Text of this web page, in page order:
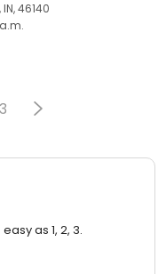
46140
3
as 1, 2, 3.